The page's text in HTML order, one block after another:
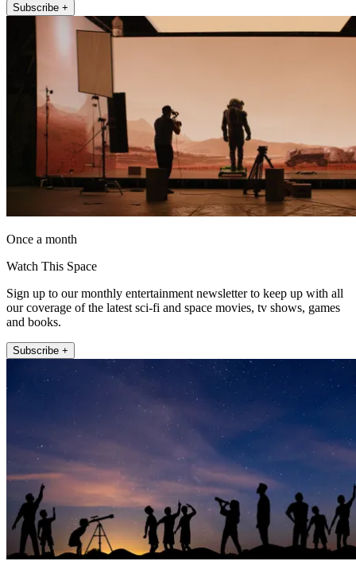
Subscribe +
Once a month
Watch This Space
Sign up to our monthly entertainment newsletter to keep up with all
our coverage of the latest sci-fi and space movies, tv shows, games
and books.
Subscribe +